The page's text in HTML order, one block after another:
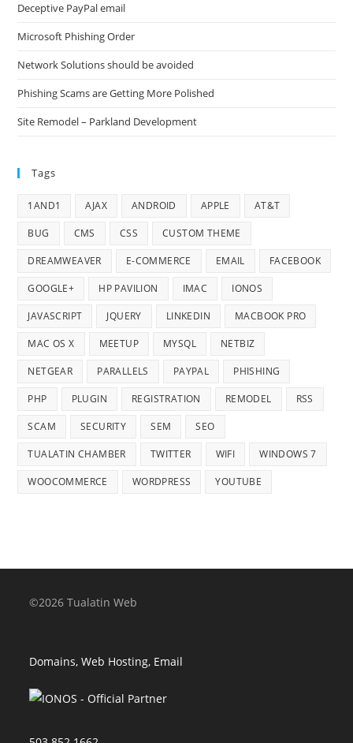
Deceptive PayPal email
Microsoft Phishing Order
Network Solutions should be avoided
Phishing Scams are Getting More Polished
Site Remodel – Parkland Development
Tags
1AND1 AJAX ANDROID APPLE AT&T
BUG CMS CSS CUSTOM THEME
DREAMWEAVER E-COMMERCE EMAIL FACEBOOK
GOOGLE+ HP PAVILION IMAC IONOS
JAVASCRIPT JQUERY LINKEDIN MACBOOK PRO
MAC OS X MEETUP MYSQL NETBIZ
NETGEAR PARALLELS PAYPAL PHISHING
PHP PLUGIN REGISTRATION REMODEL RSS
SCAM SECURITY SEM SEO
TUALATIN CHAMBER TWITTER WIFI WINDOWS 7
WOOCOMMERCE WORDPRESS YOUTUBE
©2026 Tualatin Web
Domains, Web Hosting, Email